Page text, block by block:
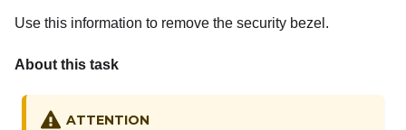
Use this information to remove the security bezel.
About this task
ATTENTION